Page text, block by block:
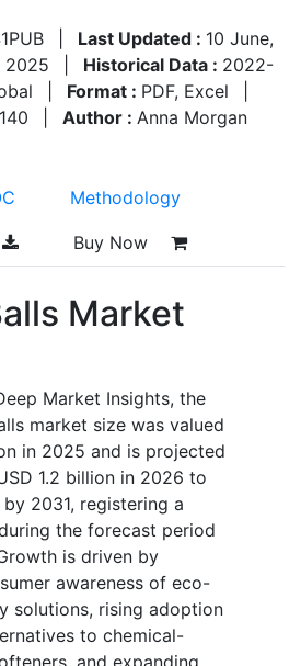
Last Updated : 10 June,
2025 Historical Data : 2022-
Format : PDF, Excel
140 Author : Anna Morgan
Methodology
Buy Now
Market
Market Insights, the
market size was valued
in 2025 and is projected
1.2 billion in 2026 to
by 2031, registering a
the forecast period
is driven by
awareness of eco-
solutions, rising adoption
to chemical-
and expanding